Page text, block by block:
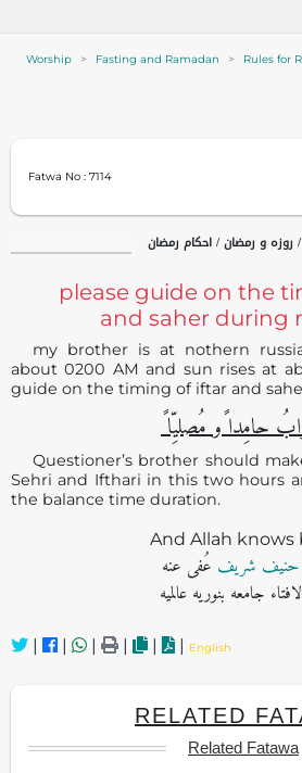
Worship Fasting and Ramadan Rules for
Fatwa No : 7114
روزہ و رمضان / احکام رمضان
please guide on the
and saher during
my brother is at nothern
about 0200 AM and sun rises at
guide on the timing of iftar and
حامِدا ًو مُصلیِّا
Questioner’s brother should
Sehri and Ifthari in this two hours
the balance time duration.
And Allah knows
حنیف شریف عُفی عنه
جامعه بنوریه عالمیه
| | | | | | English
RELATED
Related Fatawa